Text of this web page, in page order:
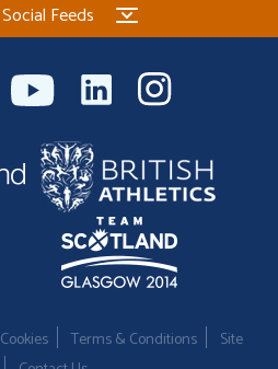
Feeds
Cookies Terms & Conditions
Site